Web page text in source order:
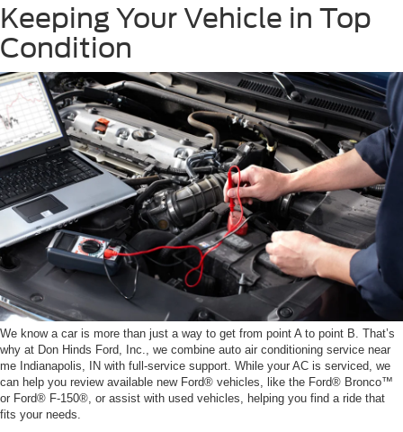
Keeping Your Vehicle in Top
Condition
We know a car is more than just a way to get from point A to point B. That’s
why at Don Hinds Ford, Inc., we combine auto air conditioning service near
me Indianapolis, IN with full-service support. While your AC is serviced, we
can help you review available new Ford® vehicles, like the Ford® Bronco™
or Ford® F-150®, or assist with used vehicles, helping you find a ride that
fits your needs.